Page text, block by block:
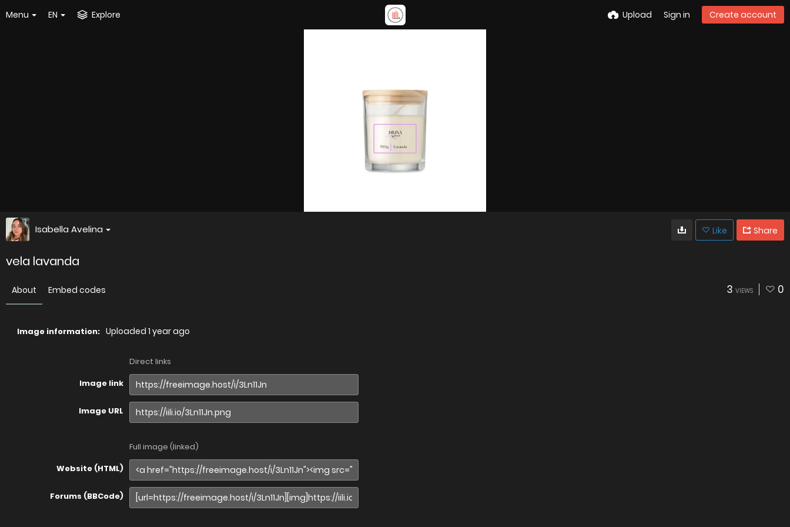
Menu EN Explore Upload Sign in Create account
Isabella Avelina Like Share
vela lavanda
About Embed codes 3 VIEWS 0
Image information: Uploaded 1 year ago
Direct links
Image link
Image URL
Full image (linked)
Website (HTML)
Forums (BBCode)